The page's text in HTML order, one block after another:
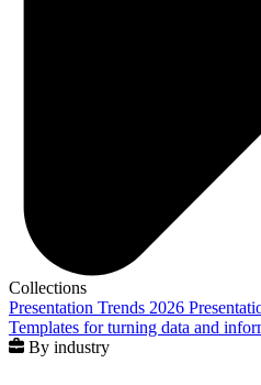
Collections
Presentation Trends 2026
Templates for turning data and
By industry